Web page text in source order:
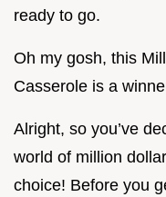
ready to go.
Oh my gosh, this
Casserole is a
Alright, so you’ve
world of million
choice! Before you